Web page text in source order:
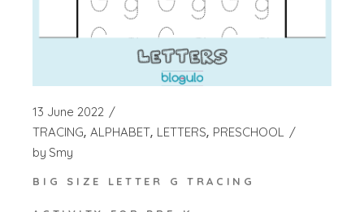
13 June 2022
TRACING ALPHABET LETTERS PRESCHOOL
by Smy
BIG SIZE LETTER G TRACING